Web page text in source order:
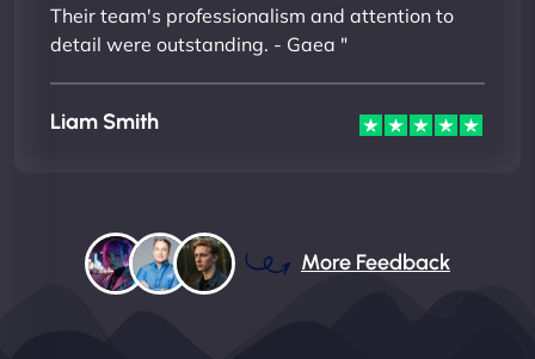
Their team's professionalism and attention to
detail were outstanding. - Gaea "
Liam Smith
More Feedback